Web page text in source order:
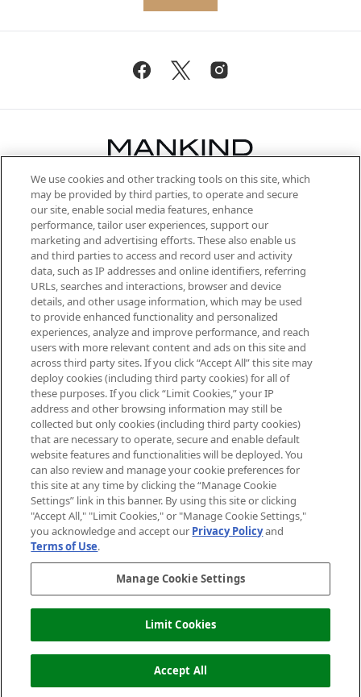
OUT OF STOCK
Be the first to know about the latest
arrivals, from niche and established
brands, seasonal trends and receive
exclusive editorial from the Sunday
Supplement.
Cookie Consent
Do Not Sell or Share My Personal
Information
HELP & INFORMATION
ABOUT MANKIND
TERMS & CONDITIONS
2026 The Hut Group
Pay Securely With
We use cookies and other tracking tools on this site, which
may be provided by third parties, to operate and secure
our site, enable social media features, enhance
performance, tailor user experiences, support our
marketing and advertising efforts. These also enable us
and third parties to access and record user and activity
data, such as IP addresses and online identifiers, referring
URLs, searches and interactions, browser and device
details, and other usage information, which may be used
to provide enhanced functionality and personalized
experiences, analyze and improve performance, and reach
users with more relevant content and ads on this site and
across third party sites. If you click “Accept All” this site may
deploy cookies (including third party cookies) for all of
these purposes. If you click “Limit Cookies,” your IP
address and other browsing information may still be
collected but only cookies (including third party cookies)
that are necessary to operate, secure and enable default
website features and functionalities will be deployed. You
can also review and manage your cookie preferences for
this site at any time by clicking the “Manage Cookie
Settings” link in this banner. By using this site or clicking
"Accept All," "Limit Cookies," or "Manage Cookie Settings,"
you acknowledge and accept our Privacy Policyand
Terms of Use.
Manage Cookie Settings
Limit Cookies
Accept All